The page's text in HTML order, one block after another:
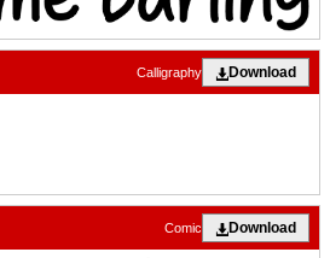
Download
Calligraphy
Download
Comic